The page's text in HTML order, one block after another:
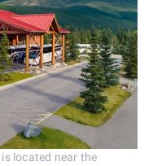
located near the